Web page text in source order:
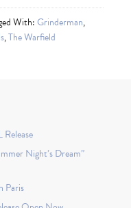
With:Grinderman,
,The Warfield
Night’s Dream”
Paris